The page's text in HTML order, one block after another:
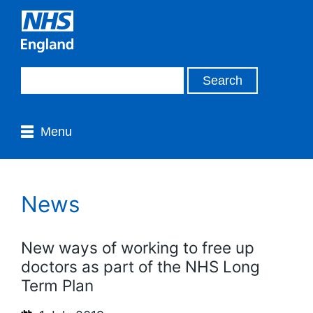
Menu
News
New ways of working to free up
doctors as part of the NHS Long
Term Plan